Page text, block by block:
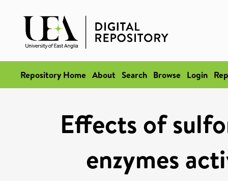
Repository Home About Search Browse Login
Effects of
enzymes